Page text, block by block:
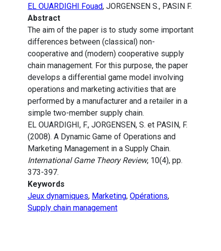
EL OUARDIGHI Fouad, JORGENSEN S., PASIN F.
Abstract
The aim of the paper is to study some important
differences between (classical) non-
cooperative and (modern) cooperative supply
chain management. For this purpose, the paper
develops a differential game model involving
operations and marketing activities that are
performed by a manufacturer and a retailer in a
simple two-member supply chain.
EL OUARDIGHI, F., JORGENSEN, S. et PASIN, F.
(2008). A Dynamic Game of Operations and
Marketing Management in a Supply Chain.
International Game Theory Review, 10(4), pp.
373-397.
Keywords
Jeux dynamiques, Marketing, Opérations,
Supply chain management